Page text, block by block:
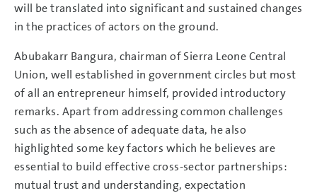
will be translated into significant and sustained changes
in the practices of actors on the ground.
Abubakarr Bangura, chairman of Sierra Leone Central
Union, well established in government circles but most
of all an entrepreneur himself, provided introductory
remarks. Apart from addressing common challenges
such as the absence of adequate data, he also
highlighted some key factors which he believes are
essential to build effective cross-sector partnerships:
mutual trust and understanding, expectation